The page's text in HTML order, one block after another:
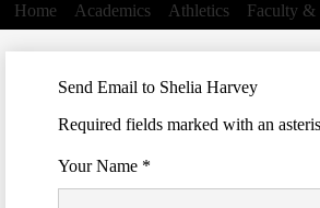
Home Academics Athletics Faculty &
Send Email to Shelia Harvey
Required fields marked with an
Your Name *